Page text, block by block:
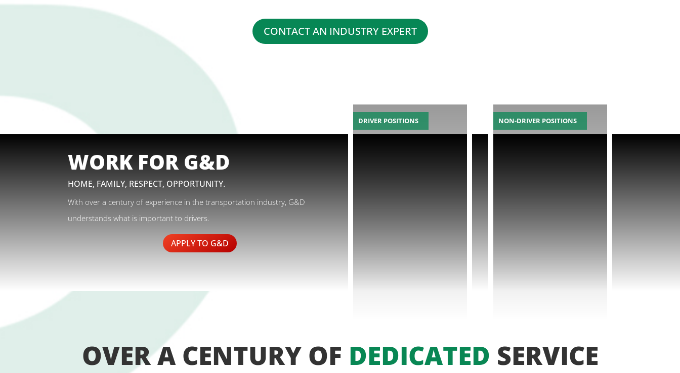
CONTACT AN INDUSTRY EXPERT
WORK FOR G&D
HOME, FAMILY, RESPECT, OPPORTUNITY.
With over a century of experience in the transportation industry, G&D
understands what is important to drivers.
APPLY TO G&D
DRIVER POSITIONS NON-DRIVER POSITIONS
OVER A CENTURY OF DEDICATED SERVICE